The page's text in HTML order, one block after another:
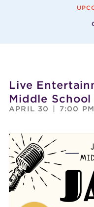
Live
Middle School
APRIL 30 7:00 PM